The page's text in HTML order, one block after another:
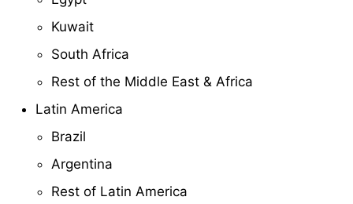
Kuwait
South Africa
Rest of the Middle East & Africa
Latin America
Brazil
Argentina
Rest of Latin America